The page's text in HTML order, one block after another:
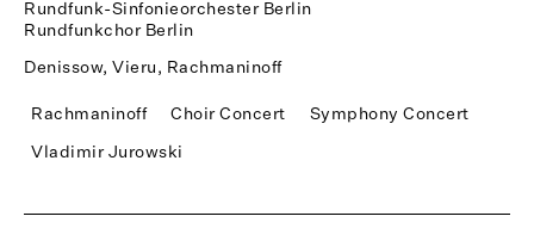
Rundfunk-Sinfonieorchester Berlin
Rundfunkchor Berlin
Denissow, Vieru, Rachmaninoff
Rachmaninoff Choir Concert
Symphony Concert
Vladimir Jurowski